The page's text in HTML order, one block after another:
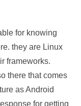
for knowing
they are Linux
frameworks.
there that comes
as Android
for getting